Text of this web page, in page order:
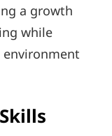
a growth
while